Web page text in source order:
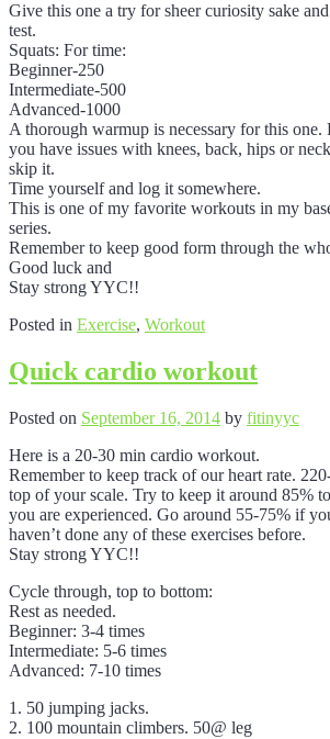
Give this one a try for sheer curiosity sake
test.
Squats: For time:
Beginner-250
Intermediate-500
Advanced-1000
A thorough warmup is necessary for this one.
you have issues with knees, back, hips or
skip it.
Time yourself and log it somewhere.
This is one of my favorite workouts in my
series.
Remember to keep good form through the
Good luck and
Stay strong YYC!!
Posted in Exercise, Workout
Quick cardio workout
Posted on September 16, 2014 by fitinyyc
Here is a 20-30 min cardio workout.
Remember to keep track of our heart rate.
top of your scale. Try to keep it around 85%
you are experienced. Go around 55-75% if
haven’t done any of these exercises before.
Stay strong YYC!!
Cycle through, top to bottom:
Rest as needed.
Beginner: 3-4 times
Intermediate: 5-6 times
Advanced: 7-10 times
1. 50 jumping jacks.
2. 100 mountain climbers. 50@ leg